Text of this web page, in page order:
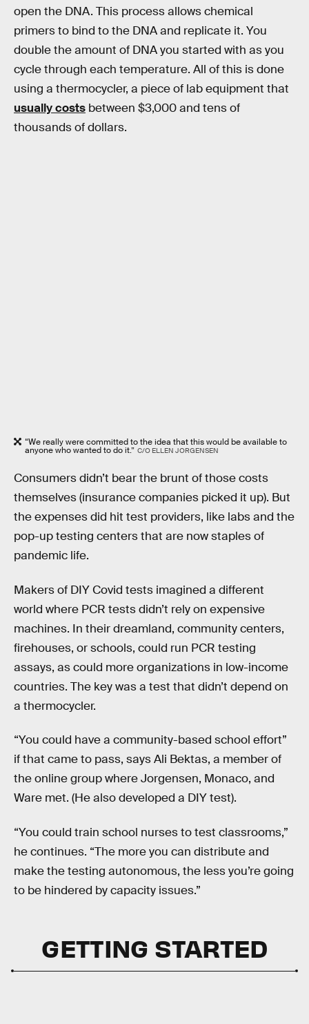
open the DNA. This process allows chemical
primers to bind to the DNA and replicate it. You
double the amount of DNA you started with as you
cycle through each temperature. All of this is done
using a thermocycler, a piece of lab equipment that
usually costs between $3,000 and tens of
thousands of dollars.
“We really were committed to the idea that this would be available to
anyone who wanted to do it.” C/O ELLEN JORGENSEN
Consumers didn’t bear the brunt of those costs
themselves (insurance companies picked it up). But
the expenses did hit test providers, like labs and the
pop-up testing centers that are now staples of
pandemic life.
Makers of DIY Covid tests imagined a different
world where PCR tests didn’t rely on expensive
machines. In their dreamland, community centers,
firehouses, or schools, could run PCR testing
assays, as could more organizations in low-income
countries. The key was a test that didn’t depend on
a thermocycler.
“You could have a community-based school effort”
if that came to pass, says Ali Bektas, a member of
the online group where Jorgensen, Monaco, and
Ware met. (He also developed a DIY test).
“You could train school nurses to test classrooms,”
he continues. “The more you can distribute and
make the testing autonomous, the less you’re going
to be hindered by capacity issues.”
GETTING STARTED